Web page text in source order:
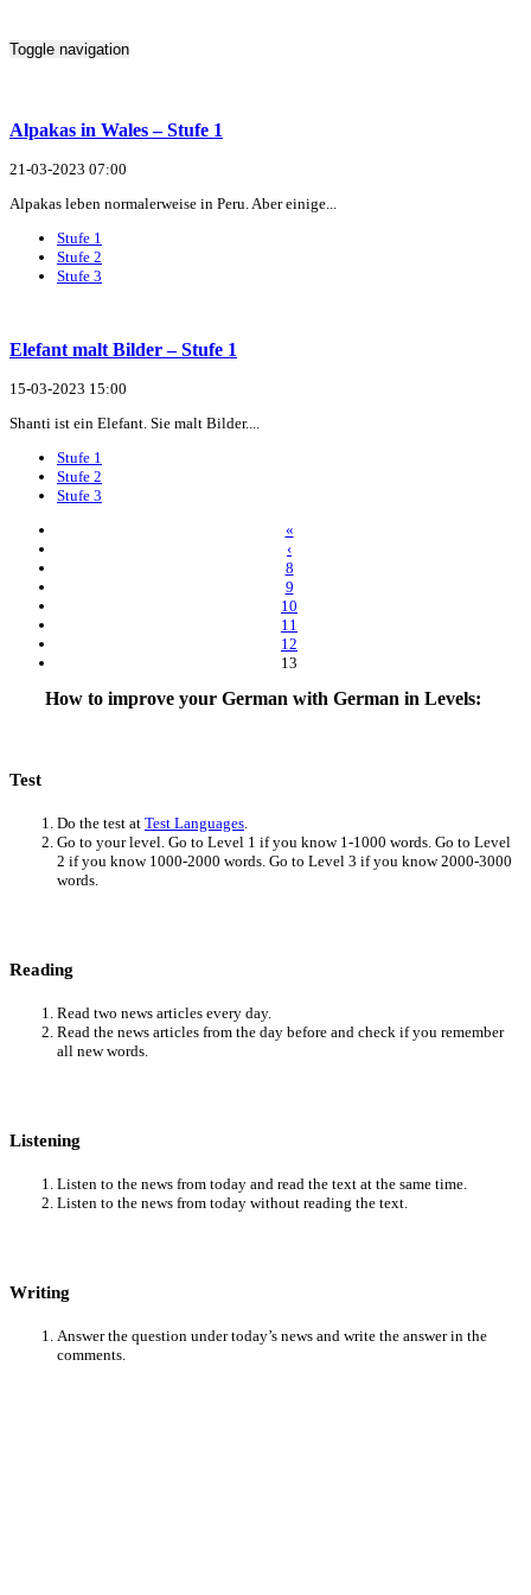
Toggle navigation
Alpakas in Wales – Stufe 1
21-03-2023 07:00
Alpakas leben normalerweise in Peru. Aber einige...
Stufe 1
Stufe 2
Stufe 3
Elefant malt Bilder – Stufe 1
15-03-2023 15:00
Shanti ist ein Elefant. Sie malt Bilder....
Stufe 1
Stufe 2
Stufe 3
«
‹
8
9
10
11
12
13
How to improve your German with German in Levels:
Test
Do the test at Test Languages
Go to your level. Go to Level 1 if you know 1-1000 words. Go to Level
2 if you know 1000-2000 words. Go to Level 3 if you know 2000-3000
words.
Reading
Read two news articles every day.
Read the news articles from the day before and check if you remember
all new words.
Listening
Listen to the news from today and read the text at the same time.
Listen to the news from today without reading the text.
Writing
Answer the question under today’s news and write the answer in the
comments.